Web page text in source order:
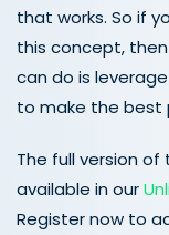
that works. So if
this concept,
can do is
to make the best
The full version
available in our
Register now to